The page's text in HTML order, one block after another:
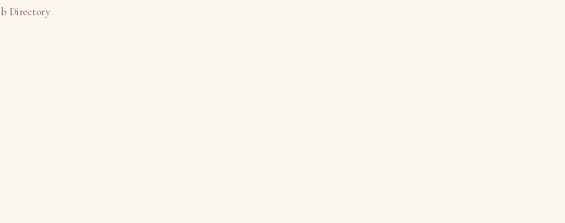
Directory